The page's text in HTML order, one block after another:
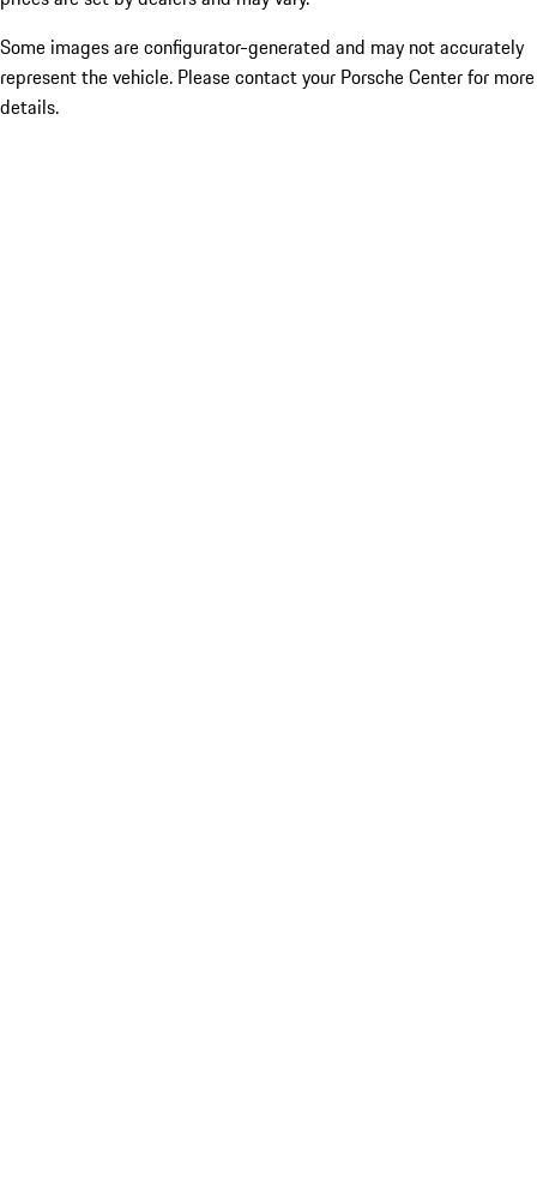
Some images are configurator-generated and may not accurately
represent the vehicle. Please contact your Porsche Center for more
details.